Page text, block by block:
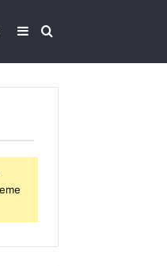
Search
Sidebar